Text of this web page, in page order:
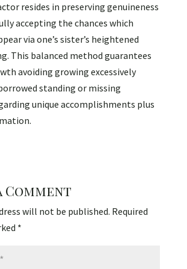
resides in preserving genuineness
accepting the chances which
via one’s sister’s heightened
This balanced method guarantees
avoiding growing excessively
standing or missing
unique accomplishments plus
Comment
will not be published. Required
*